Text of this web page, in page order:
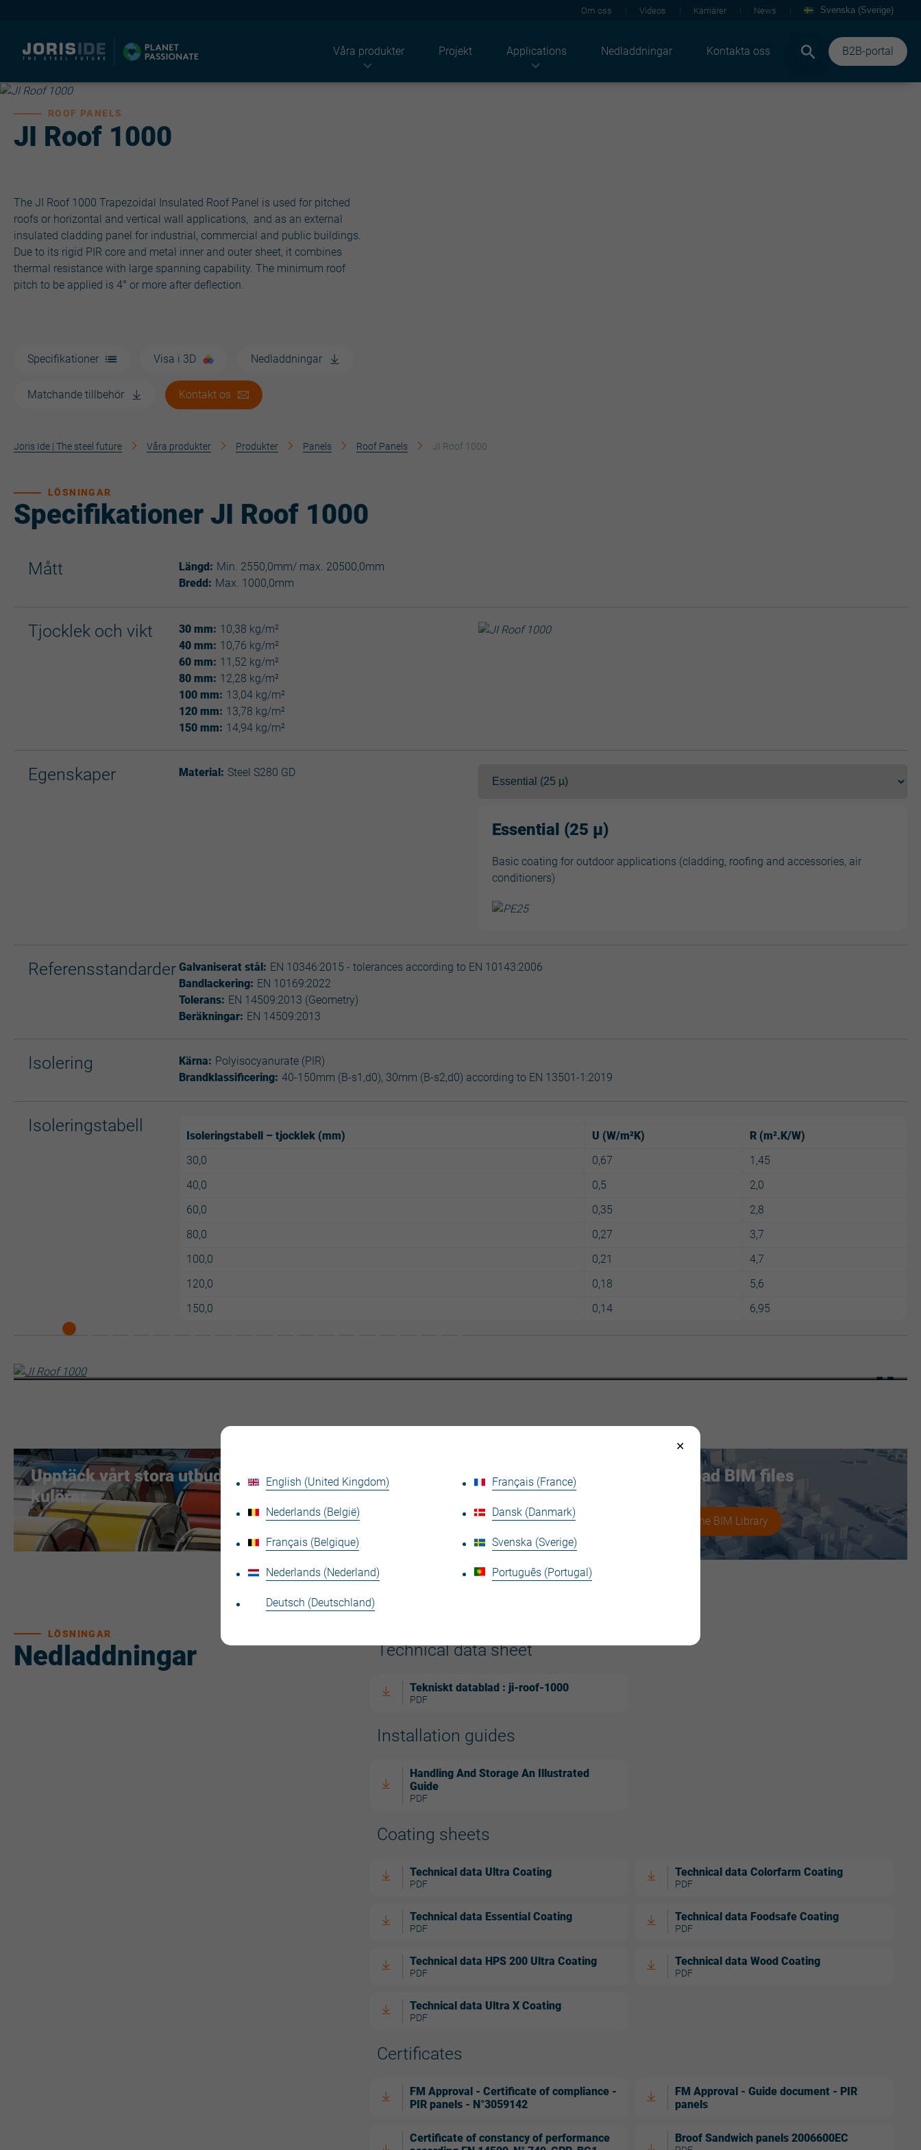
English (United Kingdom)
Nederlands (België)
Français (Belgique)
Nederlands (Nederland)
Deutsch (Deutschland)
Français (France)
Dansk (Danmark)
Svenska (Sverige)
Português (Portugal)
Våra produkter Projekt Applications Nedladdningar Kontakta oss B2B-portal
Om oss Videos Karriärer News Svenska (Sverige)
JI Roof 1000
ROOF PANELS
The JI Roof 1000 Trapezoidal Insulated Roof Panel is used for pitched
roofs or horizontal and vertical wall applications, and as an external
insulated cladding panel for industrial, commercial and public buildings.
Due to its rigid PIR core and metal inner and outer sheet, it combines
thermal resistance with large spanning capability. The minimum roof
pitch to be applied is 4° or more after deflection.
Specifikationer Visa i 3D Nedladdningar
Matchande tillbehör Kontakt os
Joris Ide | The steel future Våra produkter Produkter Panels Roof Panels JI Roof 1000
Specifikationer JI Roof 1000
LÖSNINGAR
Mått Längd: Min. 2550,0mm/ max. 20500,0mm
Bredd: Max. 1000,0mm
Tjocklek och vikt 30 mm: 10,38 kg/m²
40 mm: 10,76 kg/m²
60 mm: 11,52 kg/m²
80 mm: 12,28 kg/m²
100 mm: 13,04 kg/m²
120 mm: 13,78 kg/m²
150 mm: 14,94 kg/m²
Egenskaper Material: Steel S280 GD
Essential (25 µ)
Basic coating for outdoor applications (cladding, roofing and accessories, air
conditioners)
Referensstandarder Galvaniserat stål: EN 10346:2015 - tolerances according to EN 10143:2006
Bandlackering: EN 10169:2022
Tolerans: EN 14509:2013 (Geometry)
Beräkningar: EN 14509:2013
Isolering Kärna: Polyisocyanurate (PIR)
Brandklassificering: 40-150mm (B-s1,d0), 30mm (B-s2,d0) according to EN 13501-1:2019
Isoleringstabell
Isoleringstabell – tjocklek (mm) U (W/m²K)
R (m².K/W)
30,0
0,67
1,45
40,0
0,5
2,0
60,0
0,35
2,8
80,0
0,27
3,7
100,0
0,21
4,7
120,0
0,18
5,6
150,0
0,14 6,95
Upptäck vårt stora utbud av
kulörer
Se det tekniska faktabladet Download BIM files
Access the BIM Library
Nedladdningar
LÖSNINGAR
Technical data sheet
Tekniskt datablad : ji-roof-1000
PDF
Installation guides
Handling And Storage An Illustrated
Guide
PDF
Coating sheets
Technical data Ultra Coating
PDF
Technical data Colorfarm Coating
PDF
Technical data Essential Coating
PDF
Technical data Foodsafe Coating
PDF
Technical data HPS 200 Ultra Coating
PDF
Technical data Wood Coating
PDF
Technical data Ultra X Coating
PDF
Certificates
FM Approval - Certificate of compliance -
PIR panels - N°3059142
FM Approval - Guide document - PIR
panels
Certificate of constancy of performance
Broof Sandwich panels 2006600EC